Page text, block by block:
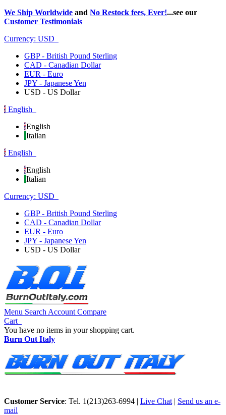
We Ship Worldwide and No Restock fees, Ever!...see our
Customer Testimonials
Currency: USD
GBP - British Pound Sterling
CAD - Canadian Dollar
EUR - Euro
JPY - Japanese Yen
USD - US Dollar
English
English
Italian
English
English
Italian
Currency: USD
GBP - British Pound Sterling
CAD - Canadian Dollar
EUR - Euro
JPY - Japanese Yen
USD - US Dollar
Menu Search Account Compare
Cart
You have no items in your shopping cart.
Burn Out Italy
Customer Service: Tel. 1(213)263-6994 | Live Chat | Send us an e-
mail